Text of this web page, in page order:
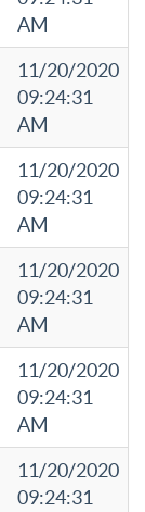
AM
11/20/2020
09:24:31
AM
11/20/2020
09:24:31
AM
11/20/2020
09:24:31
AM
11/20/2020
09:24:31
AM
11/20/2020
09:24:31